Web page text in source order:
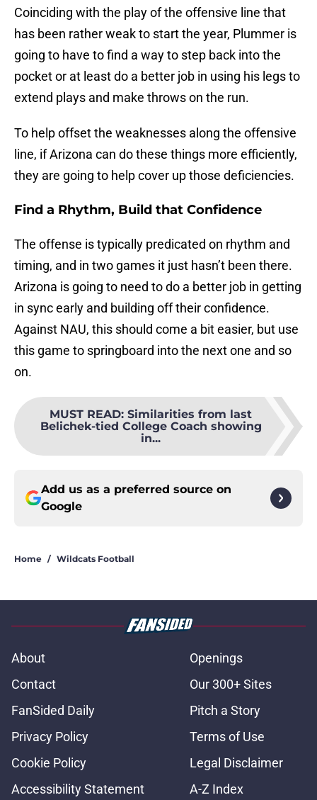
Coinciding with the play of the offensive line that
has been rather weak to start the year, Plummer is
going to have to find a way to step back into the
pocket or at least do a better job in using his legs to
extend plays and make throws on the run.
To help offset the weaknesses along the offensive
line, if Arizona can do these things more efficiently,
they are going to help cover up those deficiencies.
Find a Rhythm, Build that Confidence
The offense is typically predicated on rhythm and
timing, and in two games it just hasn’t been there.
Arizona is going to need to do a better job in getting
in sync early and building off their confidence.
Against NAU, this should come a bit easier, but use
this game to springboard into the next one and so
on.
MUST READ: Similarities from last
Belichek-tied College Coach showing
in...
Add us as a preferred source on
Google
Home / Wildcats Football
About
Openings
Contact
Our 300+ Sites
FanSided Daily
Pitch a Story
Privacy Policy
Terms of Use
Cookie Policy
Legal Disclaimer
Accessibility Statement
A-Z Index